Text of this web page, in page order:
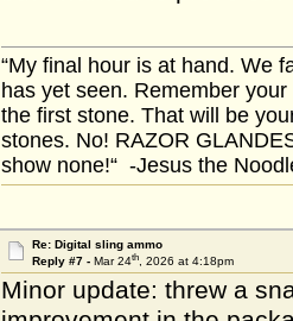
“My final hour is at hand. We
has yet seen. Remember
the first stone. That will be
stones. No! RAZOR
show none!“ -Jesus the
Re: Digital sling ammo
Reply #7 - Mar 24th, 2026 at 4:18pm
Minor update: threw a